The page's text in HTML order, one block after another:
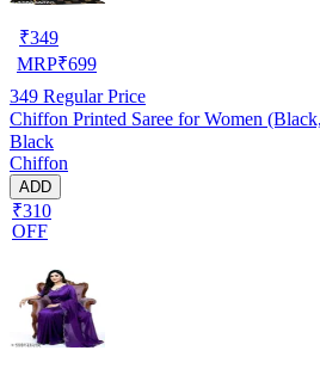
₹349
MRP₹699
349 Regular Price
Chiffon Printed Saree for Women
Black
Chiffon
ADD
₹310
OFF